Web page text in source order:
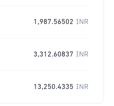
1,987.56502 INR
3,312.60837 INR
13,250.4335 INR